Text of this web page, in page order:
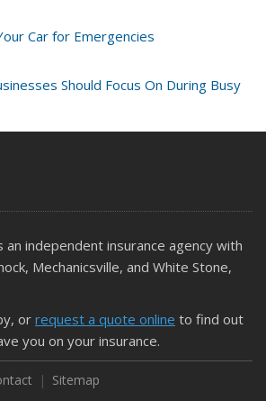
Car for Emergencies
Should Focus On During Busy
Buying a New Car
of Safety Training for Employees
Should Know About Their Utility
Property Prepared for Severe
Trailer or Camper for the Off-
an independent insurance agency with
Mechanicsville, and White Stone,
or request a quote online to find out
you on your insurance.
Sitemap